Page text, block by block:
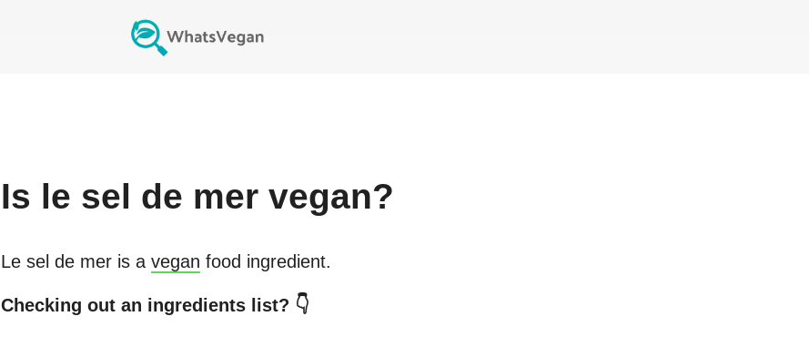
Is le sel de mer vegan?
Le sel de mer is a vegan food ingredient.
Checking out an ingredients list? 👇